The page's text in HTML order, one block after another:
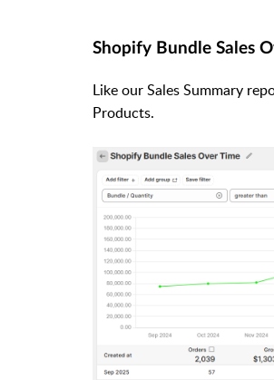
Shopify Bundle Sales
Like our Sales Summary
Products.